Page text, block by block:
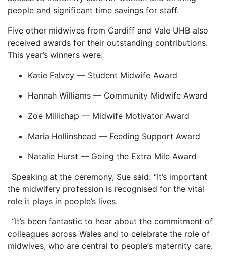
people and significant time savings for staff.
Five other midwives from Cardiff and Vale UHB also
received awards for their outstanding contributions.
This year’s winners were:
Katie Falvey — Student Midwife Award
Hannah Williams — Community Midwife Award
Zoe Millichap — Midwife Motivator Award
Maria Hollinshead — Feeding Support Award
Natalie Hurst — Going the Extra Mile Award
Speaking at the ceremony, Sue said: “It’s important
the midwifery profession is recognised for the vital
role it plays in people’s lives.
“It’s been fantastic to hear about the commitment of
colleagues across Wales and to celebrate the role of
midwives, who are central to people’s maternity care.